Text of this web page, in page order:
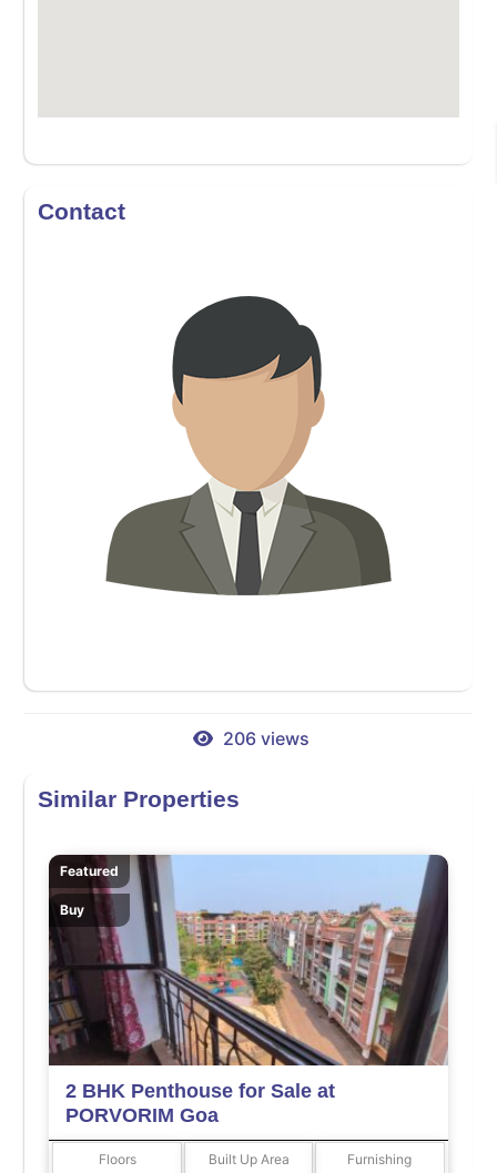
Contact
206 views
Similar Properties
Featured
Buy
2 BHK Penthouse for Sale at
PORVORIM Goa
Floors
Built Up Area
Furnishing